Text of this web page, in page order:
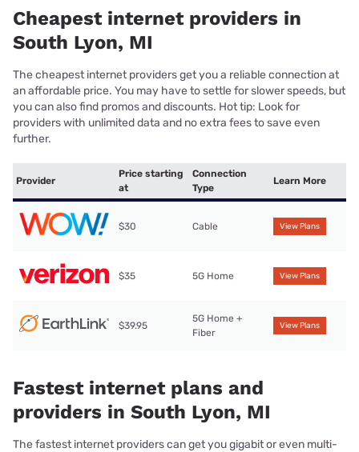
Cheapest internet providers in
South Lyon, MI
The cheapest internet providers get you a reliable connection at
an affordable price. You may have to settle for slower speeds, but
you can also find promos and discounts. Hot tip: Look for
providers with unlimited data and no extra fees to save even
further.
Provider
Price starting
at
Connection
Type
Learn More
$30 Cable View Plans
$35 5G Home View Plans
$39.95
5G Home +
Fiber
View Plans
Fastest internet plans and
providers in South Lyon, MI
The fastest internet providers can get you gigabit or even multi-